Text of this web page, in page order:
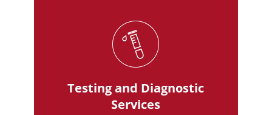
Testing and Diagnostic
Services